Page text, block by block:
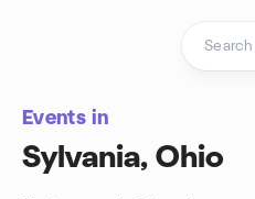
Events in
Sylvania, Ohio